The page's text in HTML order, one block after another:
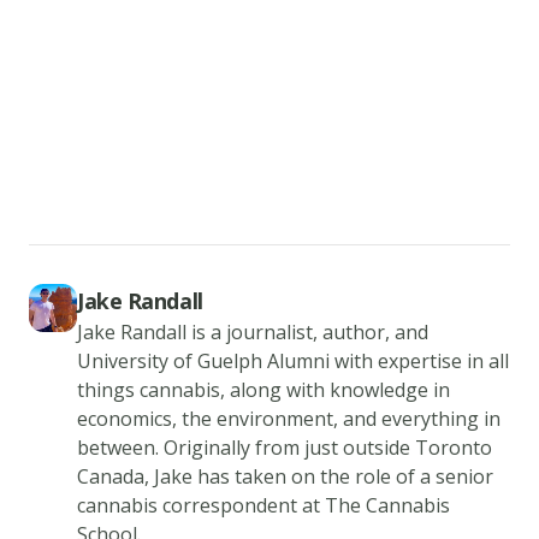
Make
sure
measure
dosage,
prior
Jake Randall
Jake Randall is a journalist, author, and
University of Guelph Alumni with expertise in all
things cannabis, along with knowledge in
economics, the environment, and everything in
between. Originally from just outside Toronto
Canada, Jake has taken on the role of a senior
cannabis correspondent at The Cannabis